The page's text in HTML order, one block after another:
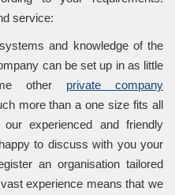
service:
and knowledge of the
can be set up in as little
other private company
more than a one size fits all
experienced and friendly
to discuss with you your
an organisation tailored
experience means that we